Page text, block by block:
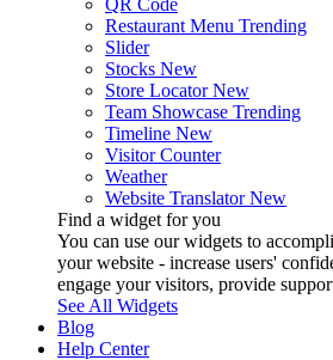
Restaurant Menu Trending
Slider
Stocks New
Store Locator New
Team Showcase Trending
Timeline New
Visitor Counter
Weather
Website Translator New
Find a widget for you
You can use our widgets to
your website - increase users'
engage your visitors, provide
See All Widgets
Blog
Help Center